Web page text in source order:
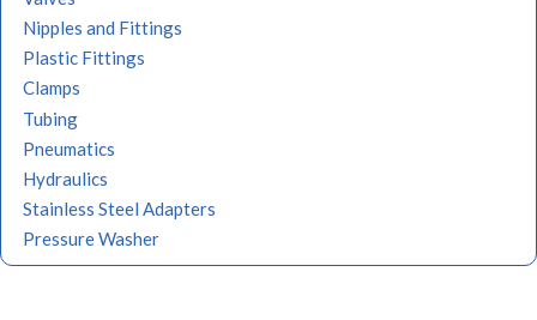
Nipples and Fittings
Plastic Fittings
Clamps
Tubing
Pneumatics
Hydraulics
Stainless Steel Adapters
Pressure Washer